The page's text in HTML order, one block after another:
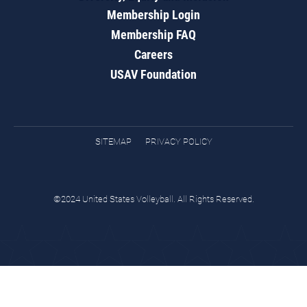
Membership Login
Membership FAQ
Careers
USAV Foundation
SITEMAP PRIVACY POLICY
©2024 United States Volleyball. All Rights Reserved.